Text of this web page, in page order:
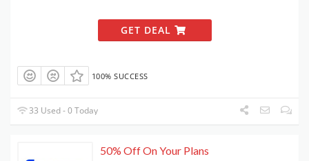
GET DEAL
100% SUCCESS
33 Used - 0 Today
50% Off On Your Plans